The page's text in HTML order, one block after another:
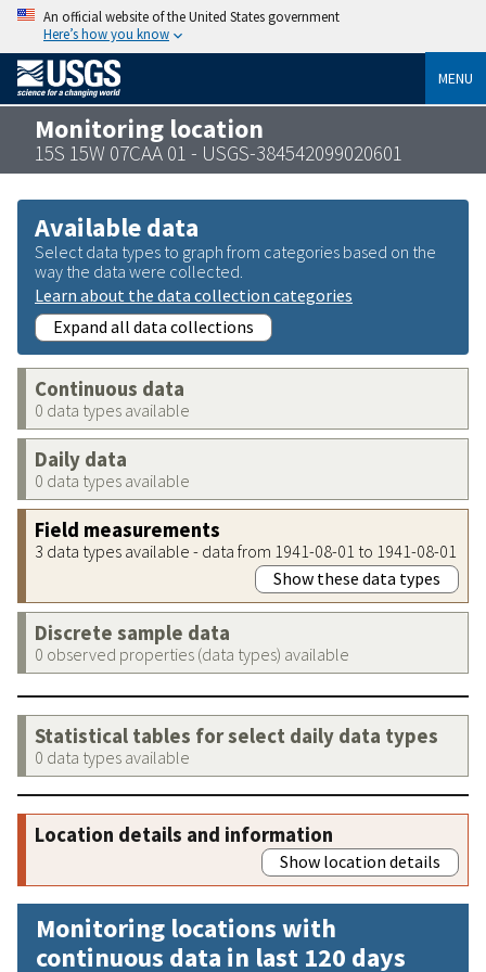
An official website of the United States government
Here’s how you know
MENU
Monitoring location
15S 15W 07CAA 01 - USGS-384542099020601
Available data
Select data types to graph from categories based on the
way the data were collected.
Learn about the data collection categories
Expand all data collections
Continuous data
0 data types available
Daily data
0 data types available
Field measurements
3 data types available - data from 1941-08-01 to 1941-08-01
Show these data types
Discrete sample data
0 observed properties (data types) available
Statistical tables for select daily data types
0 data types available
Location details and information
Show location details
Monitoring locations with
continuous data in last 120 days